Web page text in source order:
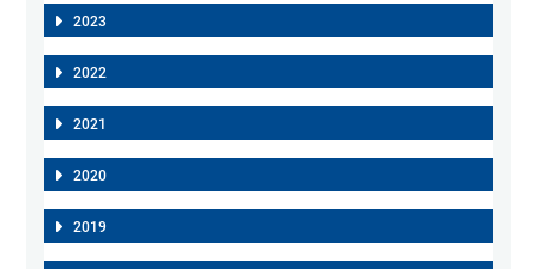
2023
2022
2021
2020
2019